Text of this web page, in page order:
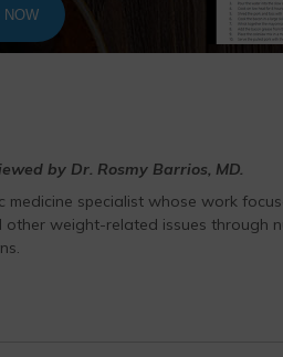
NOW
by Dr. Rosmy Barrios, MD.
medicine specialist whose work
other weight-related issues through